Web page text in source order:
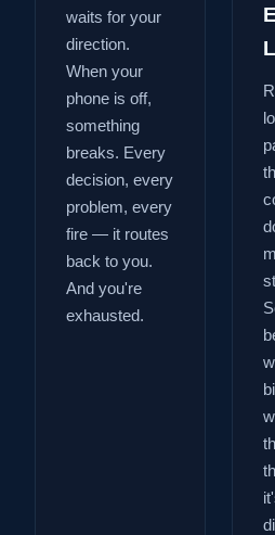
waits for your
direction.
When your
phone is off,
something
breaks. Every
decision, every
problem, every
fire — it routes
back to you.
And you're
exhausted.